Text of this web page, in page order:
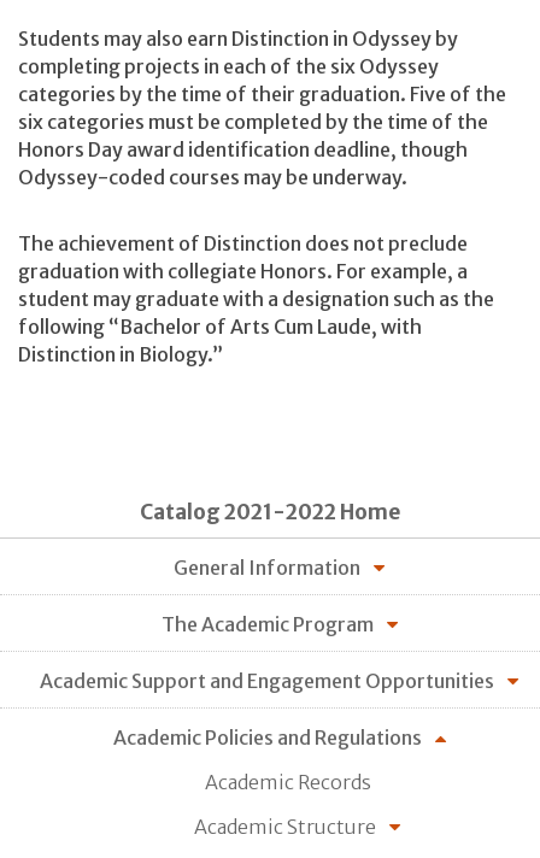
Students may also earn Distinction in Odyssey by
completing projects in each of the six Odyssey
categories by the time of their graduation. Five of the
six categories must be completed by the time of the
Honors Day award identification deadline, though
Odyssey-coded courses may be underway.
The achievement of Distinction does not preclude
graduation with collegiate Honors. For example, a
student may graduate with a designation such as the
following “Bachelor of Arts Cum Laude, with
Distinction in Biology.”
Catalog 2021-2022 Home
General Information
The Academic Program
Academic Support and Engagement Opportunities
Academic Policies and Regulations
Academic Records
Academic Structure